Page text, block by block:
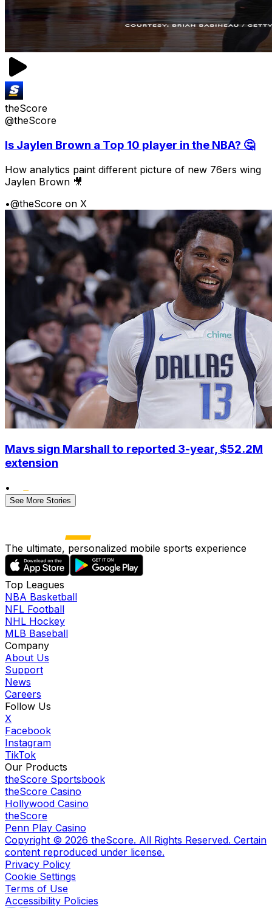
theScore
@theScore
Is Jaylen Brown a Top 10 player in the NBA? 🤔
How analytics paint different picture of new 76ers wing
Jaylen Brown 🎥
•@theScore on X
Mavs sign Marshall to reported 3-year, $52.2M
extension
•
See More Stories
The ultimate, personalized mobile sports experience
Top Leagues
NBA Basketball
NFL Football
NHL Hockey
MLB Baseball
Company
About Us
Support
News
Careers
Follow Us
X
Facebook
Instagram
TikTok
Our Products
theScore Sportsbook
theScore Casino
Hollywood Casino
theScore
Penn Play Casino
Copyright © 2026 theScore. All Rights Reserved. Certain
content reproduced under license.
Privacy Policy
Cookie Settings
Terms of Use
Accessibility Policies